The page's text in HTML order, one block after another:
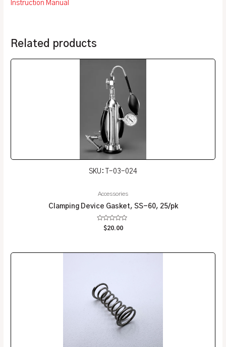
Instruction Manual
Related products
SKU: T-03-024
Accessories
Clamping Device Gasket, SS-60, 25/pk
Rated
$20.00